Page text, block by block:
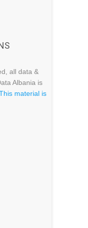
all data &
Albania is
material is